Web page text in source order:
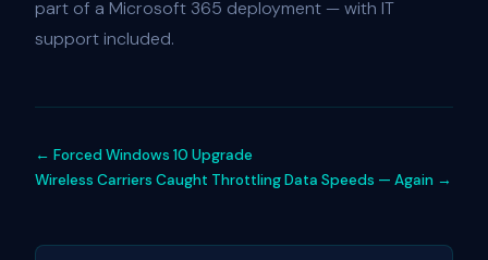
part of a Microsoft 365 deployment — with IT
support included.
← Forced Windows 10 Upgrade
Wireless Carriers Caught Throttling Data Speeds — Again →